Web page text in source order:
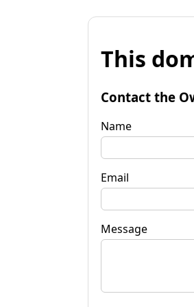
This
Contact the
Name
Email
Message